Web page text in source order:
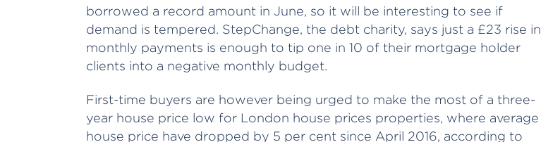
borrowed a record amount in June, so it will be interesting to see if
demand is tempered. StepChange, the debt charity, says just a £23 rise in
monthly payments is enough to tip one in 10 of their mortgage holder
clients into a negative monthly budget.
First-time buyers are however being urged to make the most of a three-
year house price low for London house prices properties, where average
house price have dropped by 5 per cent since April 2016, according to